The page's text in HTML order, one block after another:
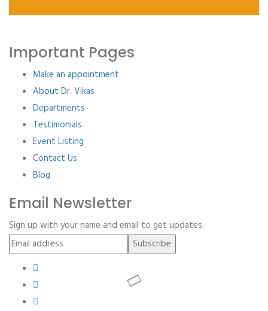
Important Pages
Make an appointment
About Dr. Vikas
Departments
Testimonials
Event Listing
Contact Us
Blog
Email Newsletter
Sign up with your name and email to get updates.
Subscribe